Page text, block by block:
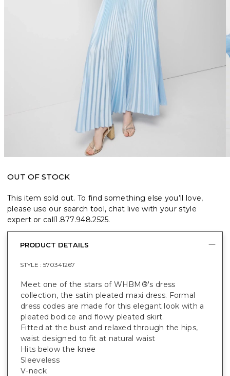
OUT OF STOCK
This item sold out. To find something else you’ll love,
please use our search tool, chat live with your style
expert or call1.877.948.2525.
PRODUCT DETAILS
STYLE : 570341267
Meet one of the stars of WHBM®'s dress
collection, the satin pleated maxi dress. Formal
dress codes are made for this elegant look with a
pleated bodice and flowy pleated skirt.
Fitted at the bust and relaxed through the hips,
waist designed to fit at natural waist
Hits below the knee
Sleeveless
V-neck